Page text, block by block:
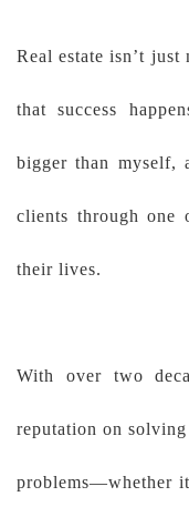
Real estate isn’t
that success
bigger than myself,
clients through one
their lives.
With over two
reputation on
problems—whether